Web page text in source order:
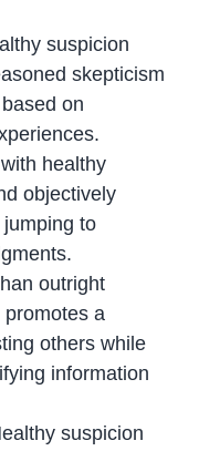
suspicion
skepticism
on
healthy
objectively
to
outright
a
others while
information
suspicion